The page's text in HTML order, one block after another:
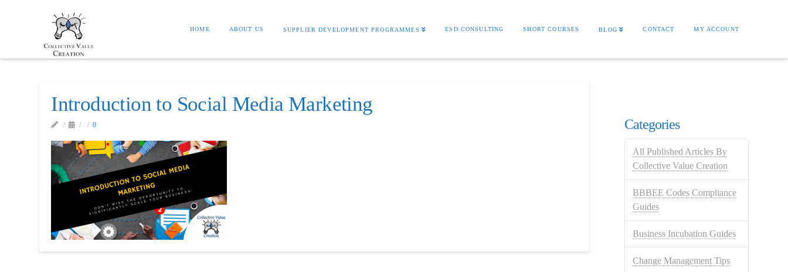
HOME ABOUT US SUPPLIER DEVELOPMENT PROGRAMMES ESD CONSULTING SHORT COURSES BLOG CONTACT MY ACCOUNT
Introduction to Social Media Marketing
0 Categories
All Published Articles By
Collective Value Creation
BBBEE Codes Compliance
Guides
Business Incubation Guides
Change Management Tips